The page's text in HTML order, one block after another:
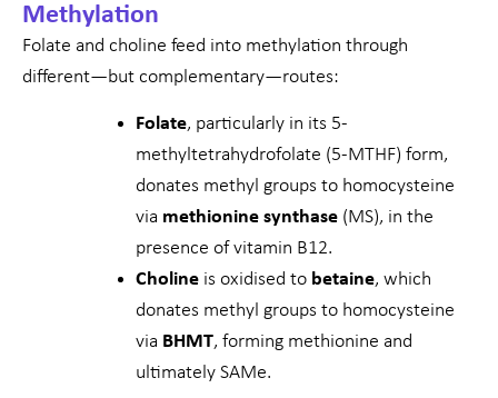
Methylation
Folate and choline feed into methylation through
different—but complementary—routes:
Folate, particularly in its 5-
methyltetrahydrofolate (5-MTHF) form,
donates methyl groups to homocysteine
via methionine synthase (MS), in the
presence of vitamin B12.
Choline is oxidised to betaine, which
donates methyl groups to homocysteine
via BHMT, forming methionine and
ultimately SAMe.